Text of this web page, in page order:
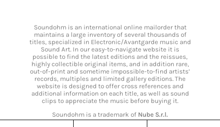
Soundohm is an international online mailorder that
maintains a large inventory of several thousands of
titles, specialized in Electronic/Avantgarde music and
Sound Art. In our easy-to-navigate website it is
possible to find the latest editions and the reissues,
highly collectible original items, and in addition rare,
out-of-print and sometime impossible-to-find artists’
records, multiples and limited gallery editions. The
website is designed to offer cross references and
additional information on each title, as well as sound
clips to appreciate the music before buying it.
Soundohm is a trademark of Nube S.r.l.